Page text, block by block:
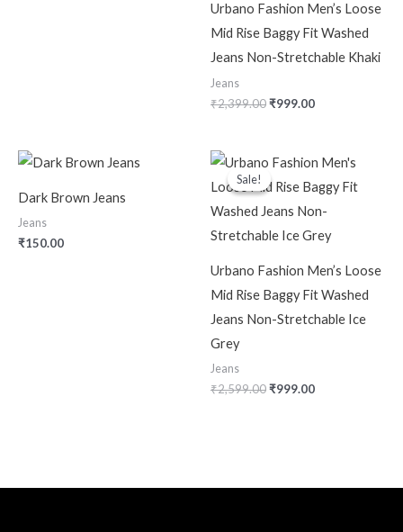
Urbano Fashion Men’s Loose
Mid Rise Baggy Fit Washed
Jeans Non-Stretchable Khaki
Jeans
₹2,399.00₹999.00
Dark Brown Jeans
Jeans
₹150.00
Sale!
Sale!
Urbano Fashion Men’s Loose
Mid Rise Baggy Fit Washed
Jeans Non-Stretchable Ice
Grey
Jeans
₹2,599.00
Original
price
was:
₹999.00
Current
price
is: